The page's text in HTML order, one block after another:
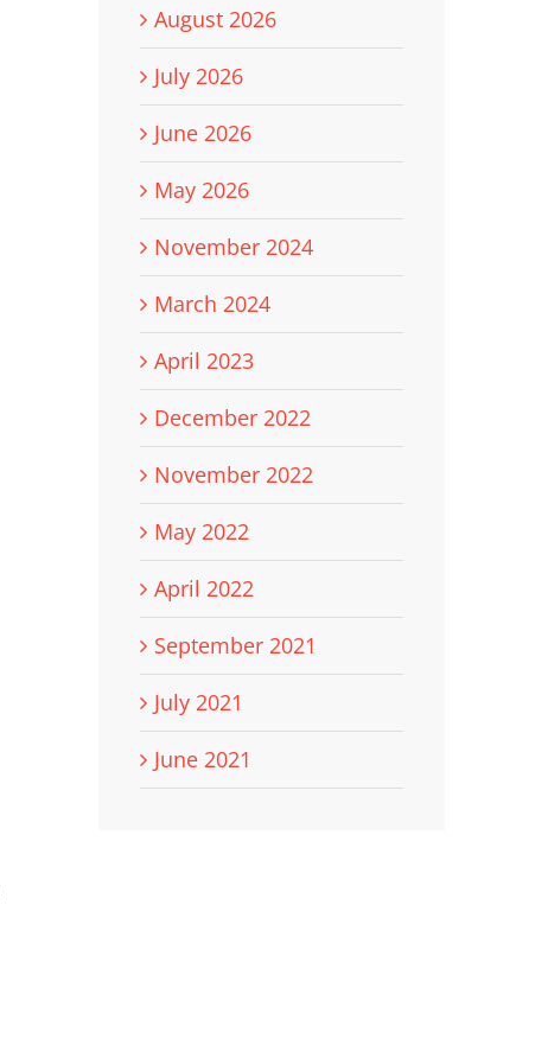
August 2026
July 2026
June 2026
May 2026
November 2024
March 2024
April 2023
December 2022
November 2022
May 2022
April 2022
September 2021
July 2021
June 2021